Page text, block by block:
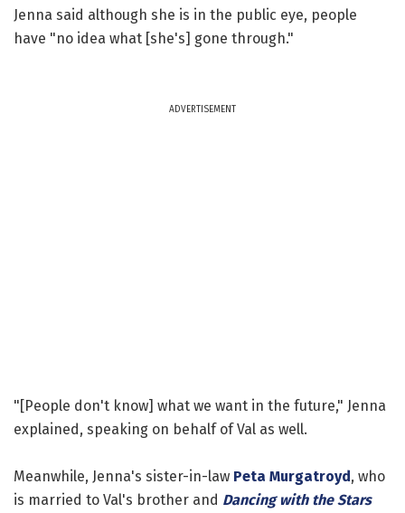
Jenna said although she is in the public eye, people
have "no idea what [she's] gone through."
ADVERTISEMENT
"[People don't know] what we want in the future," Jenna
explained, speaking on behalf of Val as well.
Meanwhile, Jenna's sister-in-law Peta Murgatroyd, who
is married to Val's brother and Dancing with the Stars